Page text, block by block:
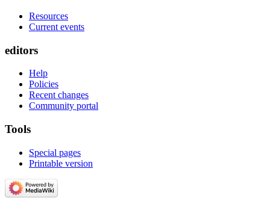
Resources
Current events
editors
Help
Policies
Recent changes
Community portal
Tools
Special pages
Printable version